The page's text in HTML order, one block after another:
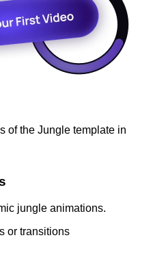
of the Jungle template in
jungle animations.
or transitions